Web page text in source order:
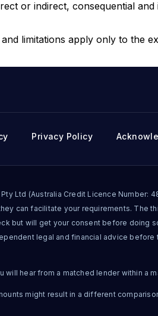
or indirect, consequential and
limitations apply only to the
Privacy Policy
Ltd (Australia Credit Licence Number:
can facilitate your requirements. The
but will get your consent before doing
legal and financial advice before
hear from a matched lender within a
might result in a different